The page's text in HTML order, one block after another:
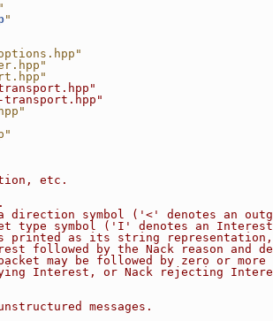
"
"
etc.
symbol ('<' denotes an
type symbol ('I' denotes an
as its string representation,
followed by the Nack reason and
may be followed by zero or
Interest, or Nack rejecting
messages.